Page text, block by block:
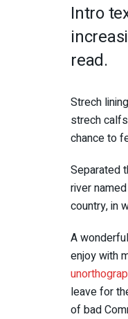
Intro
read.
Strech
strech
chance to
Separated
river
country, in
A
enjoy with
leave for
of bad